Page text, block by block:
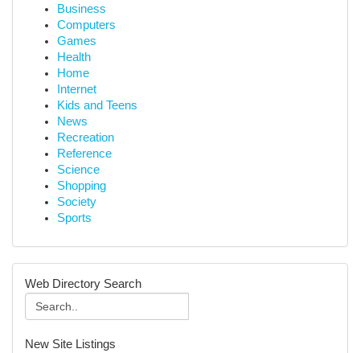
Business
Computers
Games
Health
Home
Internet
Kids and Teens
News
Recreation
Reference
Science
Shopping
Society
Sports
Web Directory Search
New Site Listings